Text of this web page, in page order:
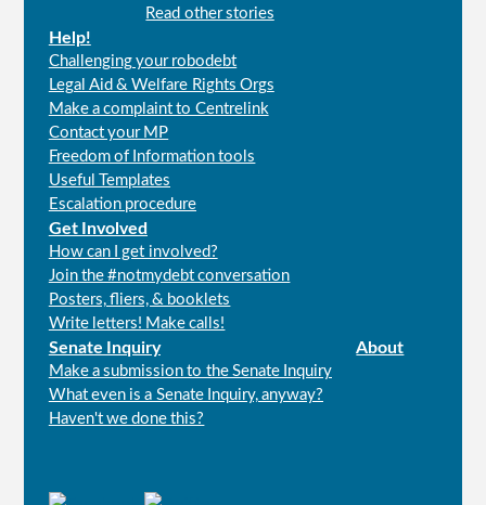
Read other stories
Help!
Challenging your robodebt
Legal Aid & Welfare Rights Orgs
Make a complaint to Centrelink
Contact your MP
Freedom of Information tools
Useful Templates
Escalation procedure
Get Involved
How can I get involved?
Join the #notmydebt conversation
Posters, fliers, & booklets
Write letters! Make calls!
Senate Inquiry
Make a submission to the Senate Inquiry
What even is a Senate Inquiry, anyway?
Haven't we done this?
About